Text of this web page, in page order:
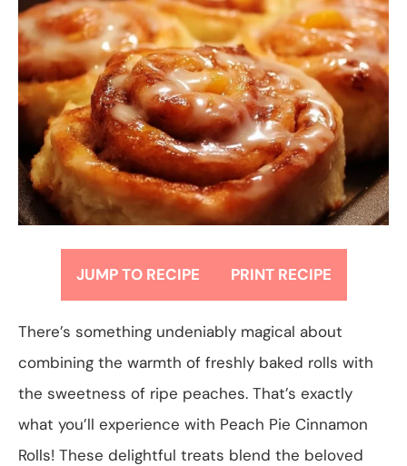
JUMP TO RECIPE PRINT RECIPE
There’s something undeniably magical about
combining the warmth of freshly baked rolls with
the sweetness of ripe peaches. That’s exactly
what you’ll experience with Peach Pie Cinnamon
Rolls! These delightful treats blend the beloved